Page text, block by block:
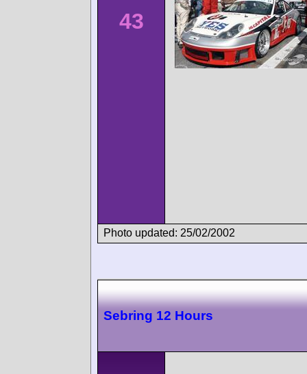
43
Photo updated: 25/02/2002
Sebring 12 Hours